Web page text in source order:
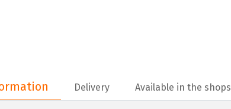
Delivery Available in the shops